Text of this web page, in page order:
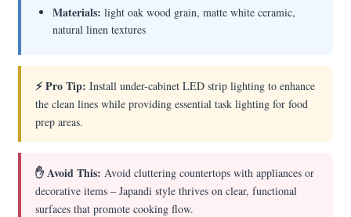
Materials: light oak wood grain, matte white ceramic,
natural linen textures
⚡ Pro Tip: Install under-cabinet LED strip lighting to enhance
the clean lines while providing essential task lighting for food
prep areas.
✋ Avoid This: Avoid cluttering countertops with appliances or
decorative items – Japandi style thrives on clear, functional
surfaces that promote cooking flow.